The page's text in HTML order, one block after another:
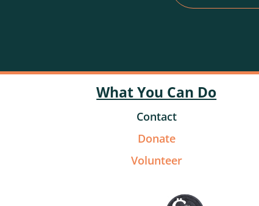
What You Can Do
Contact
Donate
Volunteer